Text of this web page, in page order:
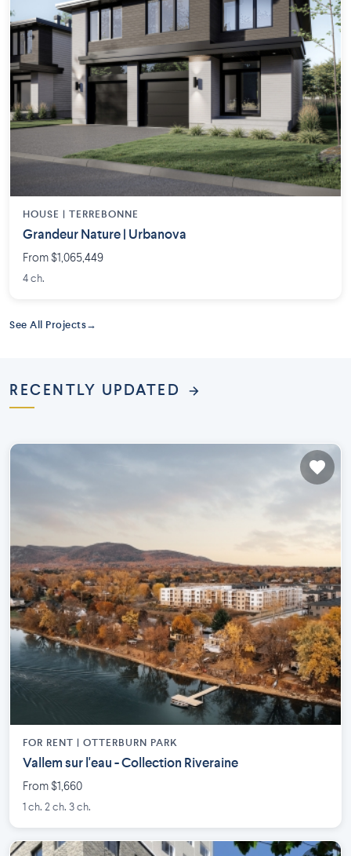
HOUSE | TERREBONNE
Grandeur Nature | Urbanova
From $1,065,449
4 ch.
See All Projects
RECENTLY UPDATED
FOR RENT | OTTERBURN PARK
Vallem sur l'eau - Collection Riveraine
From $1,660
1 ch. 2 ch. 3 ch.